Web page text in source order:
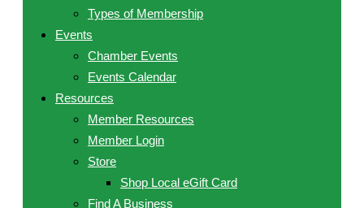
Types of Membership
Events
Chamber Events
Events Calendar
Resources
Member Resources
Member Login
Store
Shop Local eGift Card
Find A Business